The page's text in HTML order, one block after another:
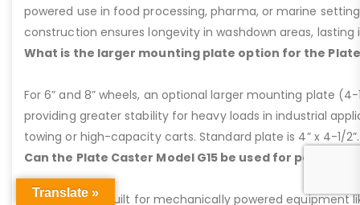
powered use in food processing, pharma, or marine
construction ensures longevity in washdown areas, lasting
What is the larger mounting plate option for the Plate
For 6” and 8” wheels, an optional larger mounting plate (4-
providing greater stability for heavy loads in industrial
towing or high-capacity carts. Standard plate is 4” x 4-1/2”.
Can the Plate Caster Model G15 be used for powered
Yes, the G15 is built for mechanically powered equipment
Translate »